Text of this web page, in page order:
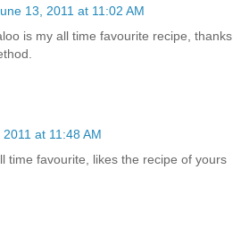
13, 2011 at 11:02 AM
is my all time favourite recipe, thanks
at 11:48 AM
time favourite, likes the recipe of yours